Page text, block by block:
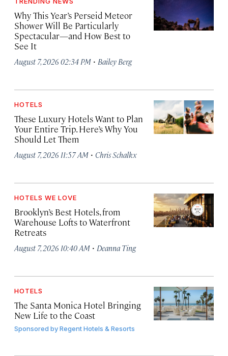
Why This Year’s Perseid Meteor
Shower Will Be Particularly
Spectacular—and How Best to
See It
August 7, 2026 02:34 PM · Bailey Berg
HOTELS
These Luxury Hotels Want to Plan
Your Entire Trip. Here’s Why You
Should Let Them
August 7, 2026 11:57 AM · Chris Schalkx
HOTELS WE LOVE
Brooklyn’s Best Hotels, from
Warehouse Lofts to Waterfront
Retreats
August 7, 2026 10:40 AM · Deanna Ting
HOTELS
The Santa Monica Hotel Bringing
New Life to the Coast
Sponsored byRegent Hotels & Resorts